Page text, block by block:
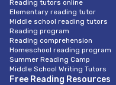
Reading tutors online
Elementary reading tutor
Middle school reading tutors
Reading program
Reading comprehension
Homeschool reading program
Summer Reading Camp
Middle School Writing Tutors
Free Reading Resources